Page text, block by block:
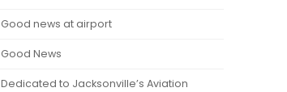
Good news at airport
Good News
Dedicated to Jacksonville’s Aviation